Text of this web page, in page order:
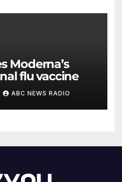
Moderna’s
flu vaccine
ABC NEWS RADIO